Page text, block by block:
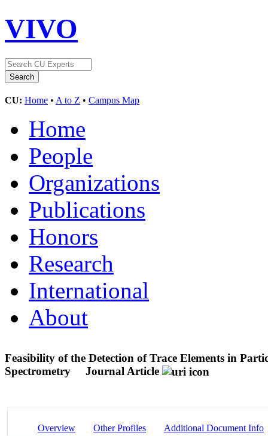
VIVO
CU: Home • A to Z • Campus Map
Home
People
Organizations
Publications
Honors
Research
International
About
Feasibility of the Detection of Trace Elements in
Spectrometry
Journal Article
Overview Other Profiles Additional Document Info